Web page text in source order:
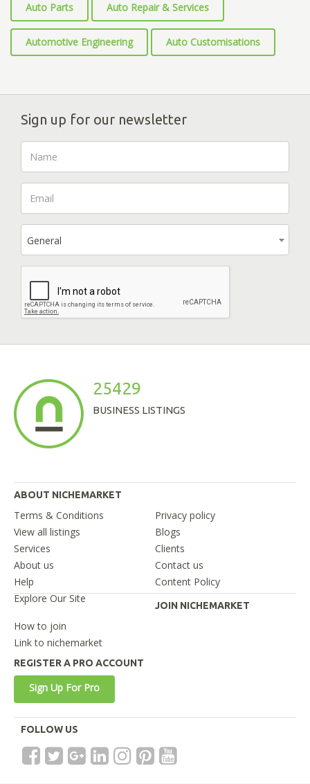
Auto Parts Auto Repair & Services
Automotive Engineering Auto Customisations
Sign up for our newsletter
General
25429
BUSINESS LISTINGS
ABOUT NICHEMARKET
Terms & Conditions
Privacy policy
View all listings
Blogs
Services
Clients
About us
Contact us
Help
Content Policy
Explore Our Site
JOIN NICHEMARKET
How to join
Link to nichemarket
REGISTER A PRO ACCOUNT
Sign Up For Pro
FOLLOW US